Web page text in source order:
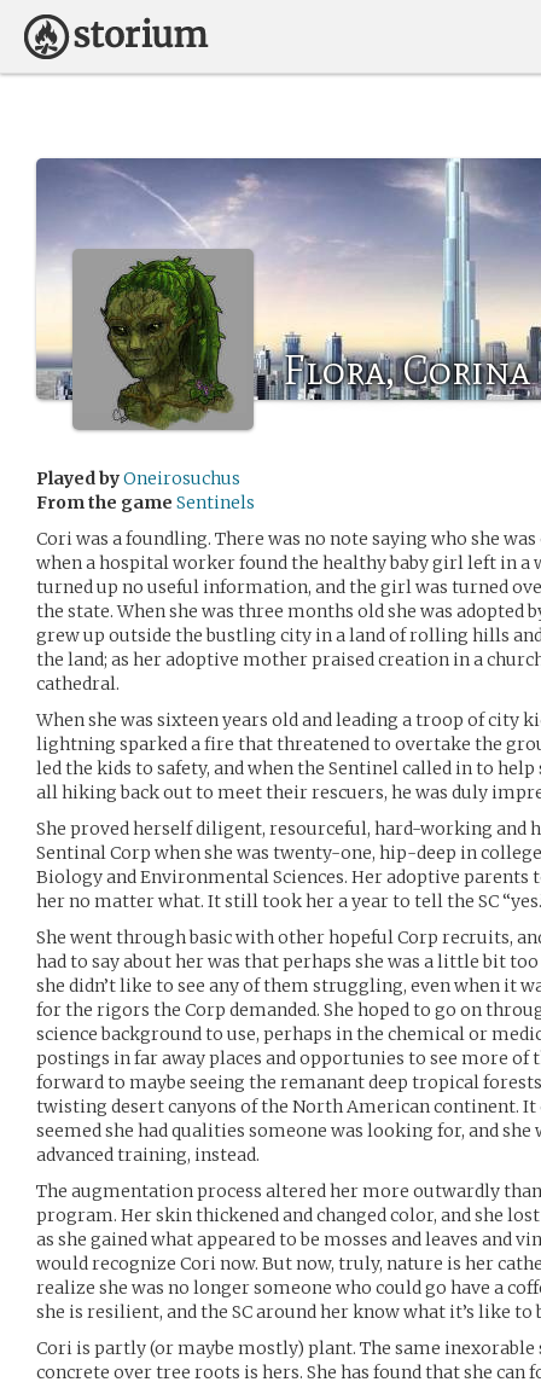
Flora, Corina
Played byOneirosuchus
From the game Sentinels
Cori was a foundling. There was no note saying who she was
when a hospital worker found the healthy baby girl left in
turned up no useful information, and the girl was turned
the state. When she was three months old she was adopted
grew up outside the bustling city in a land of rolling hills
the land; as her adoptive mother praised creation in a
cathedral.
When she was sixteen years old and leading a troop of city
lightning sparked a fire that threatened to overtake the
led the kids to safety, and when the Sentinel called in to
all hiking back out to meet their rescuers, he was duly
She proved herself diligent, resourceful, hard-working and
Sentinal Corp when she was twenty-one, hip-deep in
Biology and Environmental Sciences. Her adoptive
her no matter what. It still took her a year to tell the SC
She went through basic with other hopeful Corp recruits,
had to say about her was that perhaps she was a little bit
she didn’t like to see any of them struggling, even when it
for the rigors the Corp demanded. She hoped to go on
science background to use, perhaps in the chemical or
postings in far away places and opportunies to see more of
forward to maybe seeing the remanant deep tropical
twisting desert canyons of the North American continent. It
seemed she had qualities someone was looking for, and
advanced training, instead.
The augmentation process altered her more outwardly
program. Her skin thickened and changed color, and she
as she gained what appeared to be mosses and leaves and
would recognize Cori now. But now, truly, nature is her
realize she was no longer someone who could go have a
she is resilient, and the SC around her know what it’s like to
Cori is partly (or maybe mostly) plant. The same
concrete over tree roots is hers. She has found that she